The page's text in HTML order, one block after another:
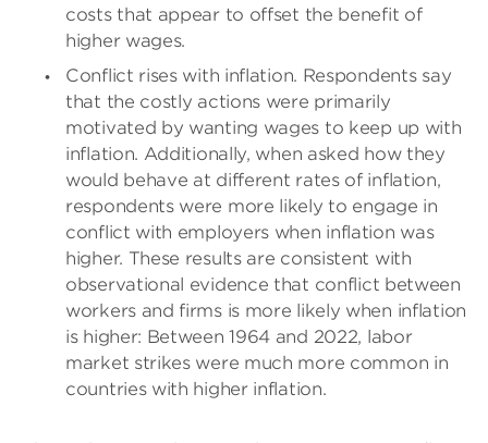
costs that appear to offset the benefit of
higher wages.
Conflict rises with inflation. Respondents say
that the costly actions were primarily
motivated by wanting wages to keep up with
inflation. Additionally, when asked how they
would behave at different rates of inflation,
respondents were more likely to engage in
conflict with employers when inflation was
higher. These results are consistent with
observational evidence that conflict between
workers and firms is more likely when inflation
is higher: Between 1964 and 2022, labor
market strikes were much more common in
countries with higher inflation.